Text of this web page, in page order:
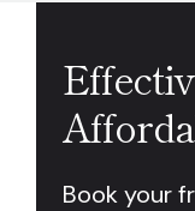
Book your